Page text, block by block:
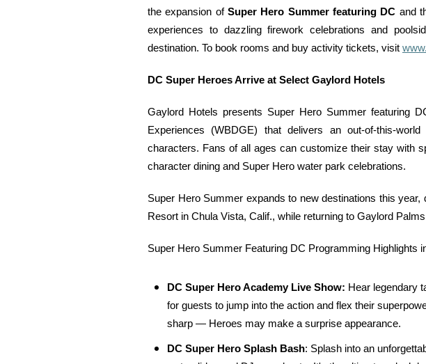
the expansion ofSuper Hero Summer featuring DC and
experiences to dazzling firework celebrations and
destination. To book rooms and buy activity tickets, visit
DC Super Heroes Arrive at Select Gaylord Hotels
Gaylord Hotels presents Super Hero Summer featuring
Experiences (WBDGE) that delivers an out-of-this-
characters. Fans of all ages can customize their stay with
character dining and Super Hero water park celebrations.
Super Hero Summer expands to new destinations this
Resort in Chula Vista, Calif., while returning to Gaylord
Super Hero Summer Featuring DC Programming Highlights
DC Super Hero Academy Live Show: Hear legendary
for guests to jump into the action and flex their
sharp — Heroes may make a surprise appearance.
DC Super Hero Splash Bash: Splash into an